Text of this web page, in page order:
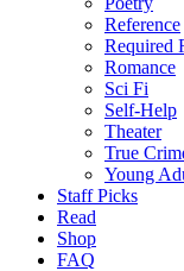
Reference
Required
Romance
Sci Fi
Self-Help
Theater
True
Young
Staff Picks
Read
Shop
FAQ